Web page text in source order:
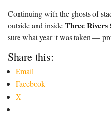
Continuing with the ghosts of
outside and insideThree Rivers
sure what year it was taken —
Share this:
Email
Facebook
X